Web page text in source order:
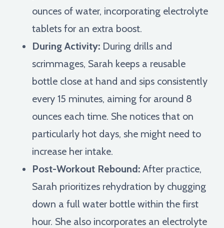
ounces of water, incorporating electrolyte
tablets for an extra boost.
During Activity: During drills and
scrimmages, Sarah keeps a reusable
bottle close at hand and sips consistently
every 15 minutes, aiming for around 8
ounces each time. She notices that on
particularly hot days, she might need to
increase her intake.
Post-Workout Rebound: After practice,
Sarah prioritizes rehydration by chugging
down a full water bottle within the first
hour. She also incorporates an electrolyte